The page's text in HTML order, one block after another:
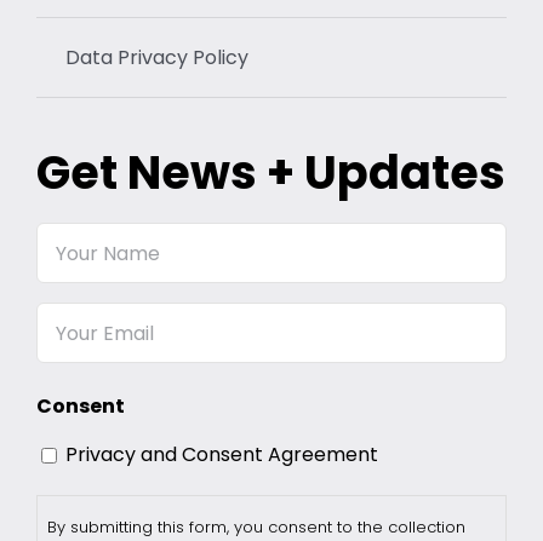
Data Privacy Policy
Get News + Updates
Your
Email
Consent
Privacy and Consent Agreement
By submitting this form, you consent to the collection